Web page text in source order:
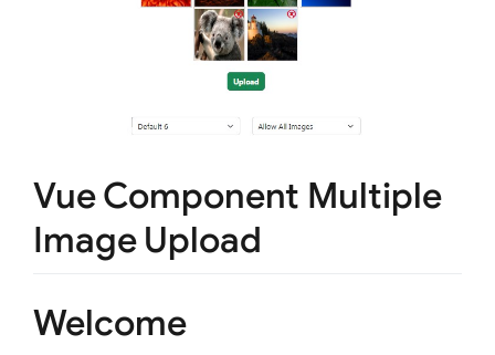
Vue Component Multiple
Image Upload
Welcome